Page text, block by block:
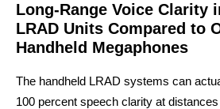
Long-Range Voice Clarity
LRAD Units Compared to
Handheld Megaphones
The handheld LRAD systems can
100 percent speech clarity at